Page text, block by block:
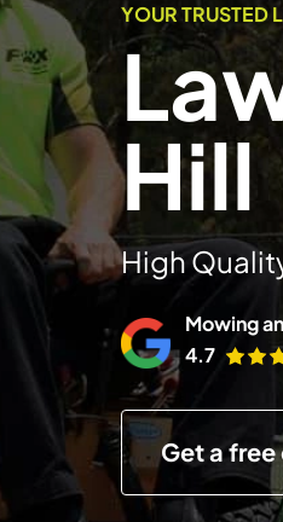
YOUR TRUSTED
Hill
High
Mowing
4.7
Get a